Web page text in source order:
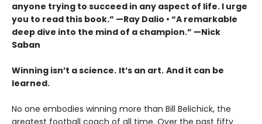
anyone trying to succeed in any aspect of life. I urge
you to read this book.” —Ray Dalio • “A remarkable
deep dive into the mind of a champion.” —Nick
Saban
Winning isn’t a science. It’s an art. And it can be
learned.
No one embodies winning more than Bill Belichick, the
greatest football coach of all time. Over the past fifty